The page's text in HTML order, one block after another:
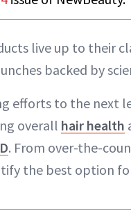
live up to their
backed by
efforts to the next
overall hair health
. From over-the-
the best option